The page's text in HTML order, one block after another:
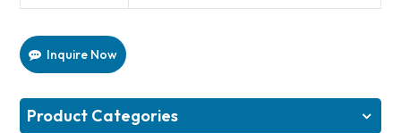
Inquire Now
Product Categories